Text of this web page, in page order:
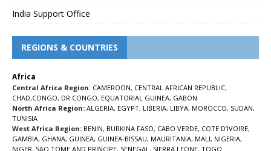
India Support Office
REGIONS & COUNTRIES
Africa
Central Africa Region: CAMEROON, CENTRAL AFRICAN REPUBLIC,
CHAD,CONGO, DR CONGO, EQUATORIAL GUINEA, GABON
North Africa Region: ALGERIA, EGYPT, LIBERIA, LIBYA, MOROCCO, SUDAN,
TUNISIA
West Africa Region: BENIN, BURKINA FASO, CABO VERDE, COTE D’IVOIRE,
GAMBIA, GHANA, GUINEA, GUINEA-BISSAU, MAURITANIA, MALI, NIGERIA,
NIGER, SAO TOME AND PRINCIPE, SENEGAL , SIERRA LEONE, TOGO